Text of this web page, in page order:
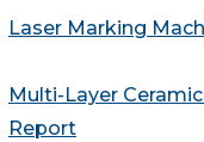
Laser Marking
Multi-Layer
Report